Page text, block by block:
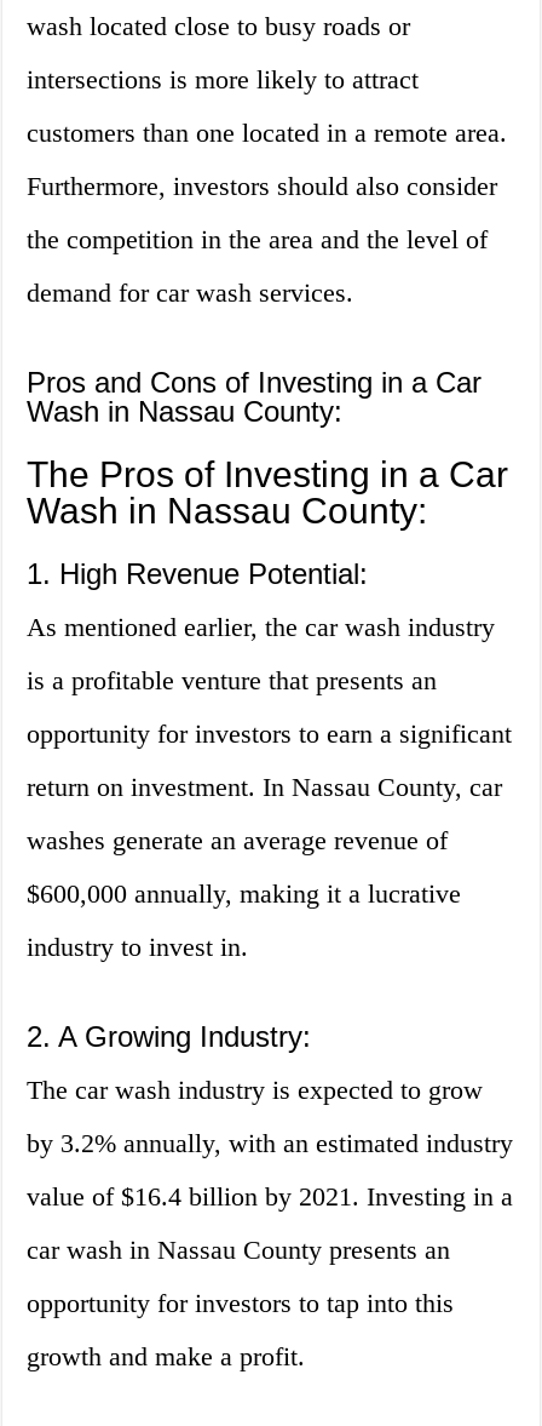
wash located close to busy roads or
intersections is more likely to attract
customers than one located in a remote area.
Furthermore, investors should also consider
the competition in the area and the level of
demand for car wash services.
Pros and Cons of Investing in a Car
Wash in Nassau County:
The Pros of Investing in a Car
Wash in Nassau County:
1. High Revenue Potential:
As mentioned earlier, the car wash industry
is a profitable venture that presents an
opportunity for investors to earn a significant
return on investment. In Nassau County, car
washes generate an average revenue of
$600,000 annually, making it a lucrative
industry to invest in.
2. A Growing Industry:
The car wash industry is expected to grow
by 3.2% annually, with an estimated industry
value of $16.4 billion by 2021. Investing in a
car wash in Nassau County presents an
opportunity for investors to tap into this
growth and make a profit.